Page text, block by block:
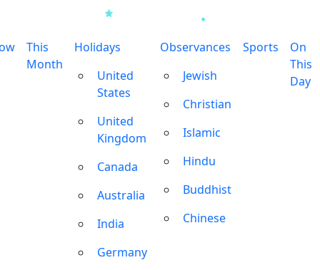
This
Month
Holidays
United
States
United
Kingdom
Canada
Australia
India
Germany
Observances
Jewish
Christian
Islamic
Hindu
Buddhist
Chinese
Sports
On
This
Day